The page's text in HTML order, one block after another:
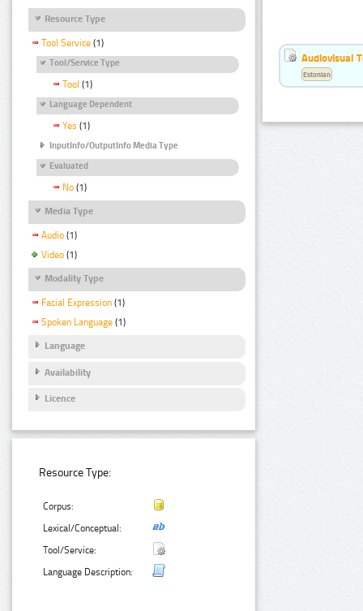
Resource Type
Tool Service (1)
Tool/Service Type
Tool (1)
Language Dependent
Yes (1)
InputInfo/OutputInfo Media Type
Evaluated
No (1)
Media Type
Audio (1)
Video (1)
Modality Type
Facial Expression (1)
Spoken Language (1)
Language
Availability
Licence
Resource Type:
Corpus:
Lexical/Conceptual:
Tool/Service:
Language Description:
Audiovisual
Estonian